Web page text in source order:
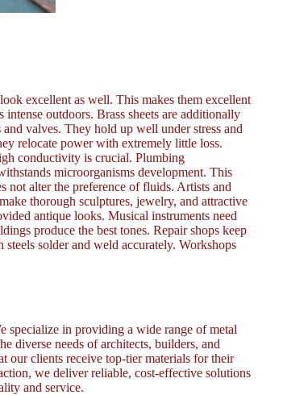
excellent as well. This makes them excellent
outdoors. Brass sheets are additionally
valves. They hold up well under stress and
relocate power with extremely little loss.
conductivity is crucial. Plumbing
microorganisms development. This
not alter the preference of fluids. Artists and
thorough sculptures, jewelry, and attractive
antique looks. Musical instruments need
produce the best tones. Repair shops keep
solder and weld accurately. Workshops
specialize in providing a wide range of metal
diverse needs of architects, builders, and
our clients receive top-tier materials for their
we deliver reliable, cost-effective solutions
and service.